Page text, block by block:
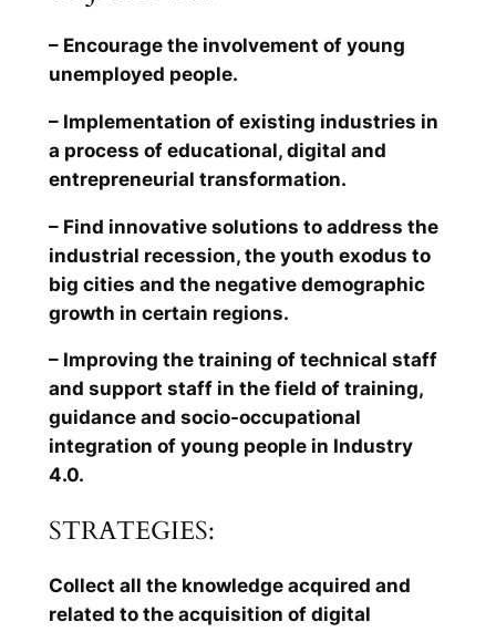
– Encourage the involvement of young
unemployed people.
– Implementation of existing industries in
a process of educational, digital and
entrepreneurial transformation.
– Find innovative solutions to address the
industrial recession, the youth exodus to
big cities and the negative demographic
growth in certain regions.
– Improving the training of technical staff
and support staff in the field of training,
guidance and socio-occupational
integration of young people in Industry
4.0.
STRATEGIES:
Collect all the knowledge acquired and
related to the acquisition of digital